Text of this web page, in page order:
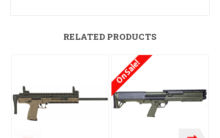
RELATED PRODUCTS
On Sale!